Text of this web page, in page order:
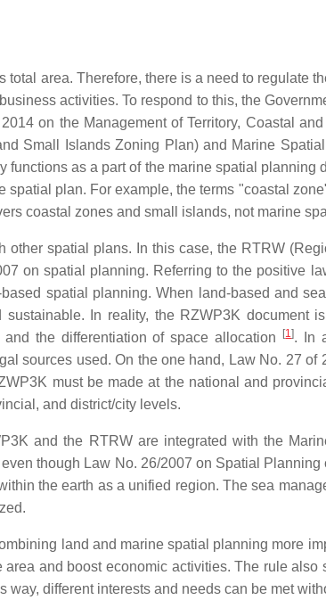
area. Therefore, there is a need to regulate
activities. To respond to this, the
on the Management of Territory, Coastal
Small Islands Zoning Plan) and Marine
as a part of the marine spatial planning
plan. For example, the terms "coastal
coastal zones and small islands, not marine
spatial plans. In this case, the RTRW
on spatial planning. Referring to the positive
spatial planning. When land-based and
In reality, the RZWP3K document
the differentiation of space allocation
[1]. In
sources used. On the one hand, Law No. 27
must be made at the national and
and district/city levels.
and the RTRW are integrated with the
though Law No. 26/2007 on Spatial
the earth as a unified region. The sea
land and marine spatial planning more
and boost economic activities. The rule
different interests and needs can be met